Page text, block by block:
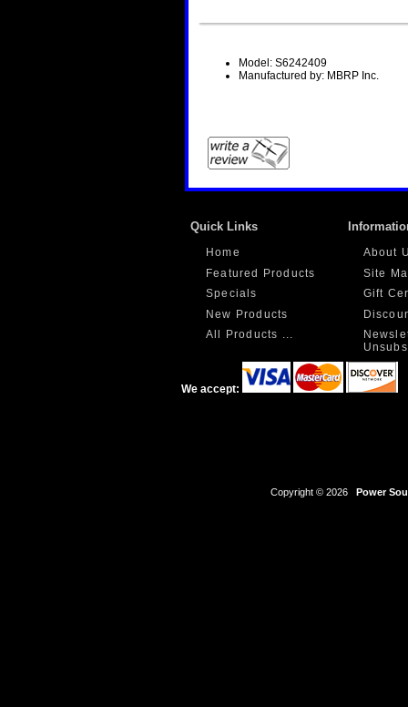
Model: S6242409
Manufactured by: MBRP Inc.
Quick Links
Home
Featured Products
Specials
New Products
All Products ...
About
Site
Gift
We accept:
Copyright © 2026 Power